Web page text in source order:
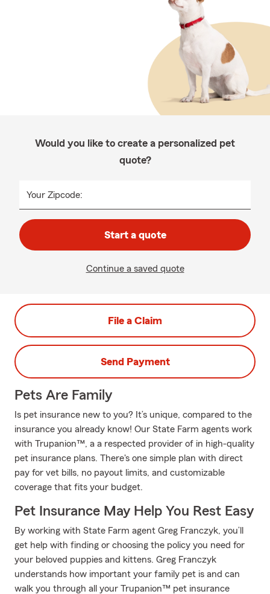
Would you like to create a personalized pet
quote?
Your Zipcode:
Start a quote
Continue a saved quote
File a Claim
Send Payment
Pets Are Family
Is pet insurance new to you? It’s unique, compared to the
insurance you already know! Our State Farm agents work
with Trupanion™, a a respected provider of in high-quality
pet insurance plans. There's one simple plan with direct
pay for vet bills, no payout limits, and customizable
coverage that fits your budget.
Pet Insurance May Help You Rest Easy
By working with State Farm agent Greg Franczyk, you’ll
get help with finding or choosing the policy you need for
your beloved puppies and kittens. Greg Franczyk
understands how important your family pet is and can
walk you through all your Trupanion™ pet insurance